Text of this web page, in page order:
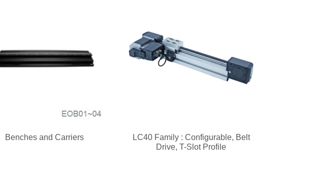
Benches and Carriers
LC40 Family : Configurable, Belt
Drive, T-Slot Profile